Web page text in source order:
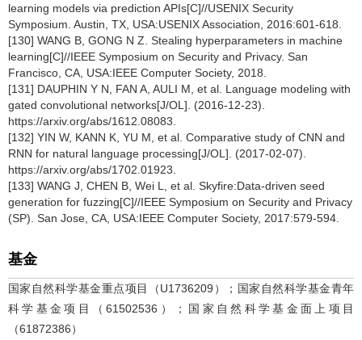
learning models via prediction APIs[C]//USENIX Security
Symposium. Austin, TX, USA:USENIX Association, 2016:601-618.
[130] WANG B, GONG N Z. Stealing hyperparameters in machine
learning[C]//IEEE Symposium on Security and Privacy. San
Francisco, CA, USA:IEEE Computer Society, 2018.
[131] DAUPHIN Y N, FAN A, AULI M, et al. Language modeling with
gated convolutional networks[J/OL]. (2016-12-23).
https://arxiv.org/abs/1612.08083.
[132] YIN W, KANN K, YU M, et al. Comparative study of CNN and
RNN for natural language processing[J/OL]. (2017-02-07).
https://arxiv.org/abs/1702.01923.
[133] WANG J, CHEN B, Wei L, et al. Skyfire:Data-driven seed
generation for fuzzing[C]//IEEE Symposium on Security and Privacy
(SP). San Jose, CA, USA:IEEE Computer Society, 2017:579-594.
基金
国家自然科学基金重点项目（U1736209）；国家自然科学基金青年
科学基金项目（61502536）；国家自然科学基金面上项目
（61872386）